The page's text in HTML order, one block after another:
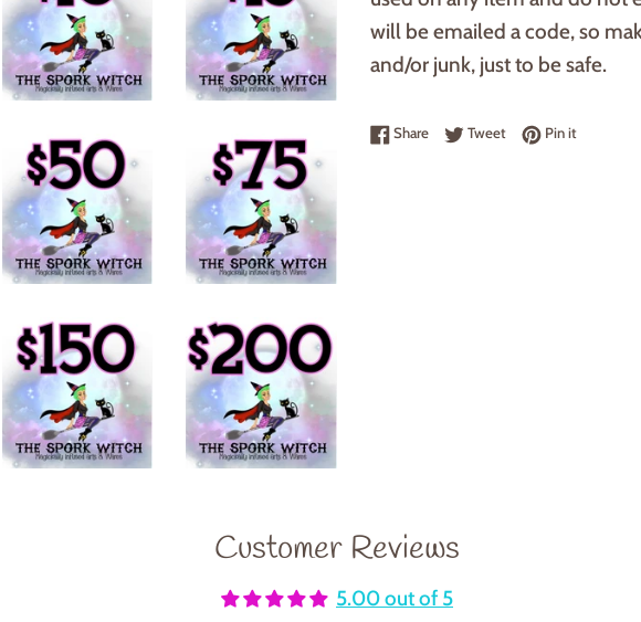
will be emailed a code, so
and/or junk, just to be safe.
ShareShare on Facebook
TweetTweet on Twitter
Pin itPin on
Customer Reviews
5.00 out of 5